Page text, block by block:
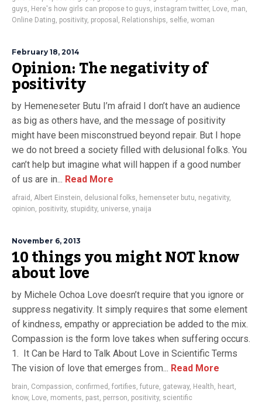
guys, Here's how girls can propose to guys, instagram twitter, Love, man,
Online Dating, positivity, proposal , Relationships, selfie, woman
February 18, 2014
Opinion: The negativity of
positivity
by Hemeneseter Butu I’m afraid I don’t have an audience
as big as others have, and the message of positivity
might have been misconstrued beyond repair. But I hope
we do not breed a society filled with delusional folks. You
can’t help but imagine what will happen if a good number
of us are in... Read More
afraid , Albert Einstein, delusional folks, hemenseter butu, negativity,
opinion, positivity, stupidity, universe, ynaija
November 6, 2013
10 things you might NOT know
about love
by Michele Ochoa Love doesn’t require that you ignore or
suppress negativity. It simply requires that some element
of kindness, empathy or appreciation be added to the mix.
Compassion is the form love takes when suffering occurs.
1. It Can be Hard to Talk About Love in Scientific Terms
The vision of love that emerges from... Read More
brain, Compassion, confirmed , fortifies, future, gateway, Health, heart,
know, Love, moments, past, perrson, positivity, scientific